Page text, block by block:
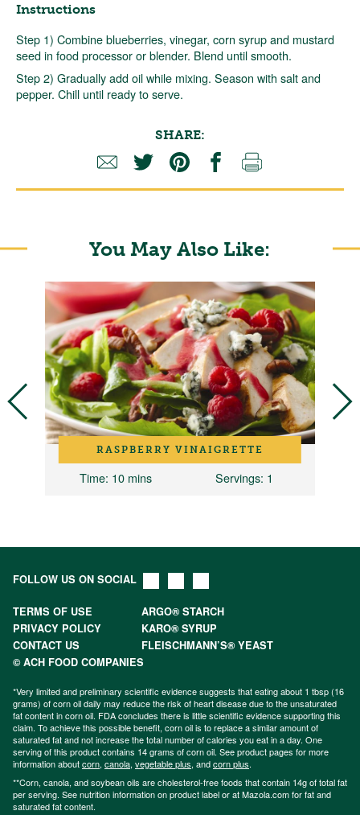
Instructions
Step 1) Combine blueberries, vinegar, corn syrup and mustard
seed in food processor or blender. Blend until smooth.
Step 2) Gradually add oil while mixing. Season with salt and
pepper. Chill until ready to serve.
SHARE:
You May Also Like:
RASPBERRY VINAIGRETTE
Time: 10 mins Servings: 1
FOLLOW US ON SOCIAL
TERMS OF USE
ARGO® STARCH
PRIVACY POLICY
KARO® SYRUP
CONTACT US
FLEISCHMANN’S® YEAST
© ACH FOOD COMPANIES
*Very limited and preliminary scientific evidence suggests that eating about 1 tbsp (16
grams) of corn oil daily may reduce the risk of heart disease due to the unsaturated
fat content in corn oil. FDA concludes there is little scientific evidence supporting this
claim. To achieve this possible benefit, corn oil is to replace a similar amount of
saturated fat and not increase the total number of calories you eat in a day. One
serving of this product contains 14 grams of corn oil. See product pages for more
information aboutcorn, canola, vegetable plus, andcorn plus.
**Corn, canola, and soybean oils are cholesterol-free foods that contain 14g of total fat
per serving. See nutrition information on product label or at Mazola.com for fat and
saturated fat content.